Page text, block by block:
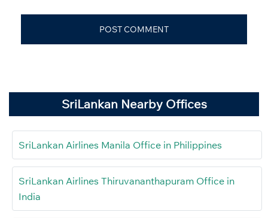
SriLankan Nearby Offices
SriLankan Airlines Manila Office in Philippines
SriLankan Airlines Thiruvananthapuram Office in
India